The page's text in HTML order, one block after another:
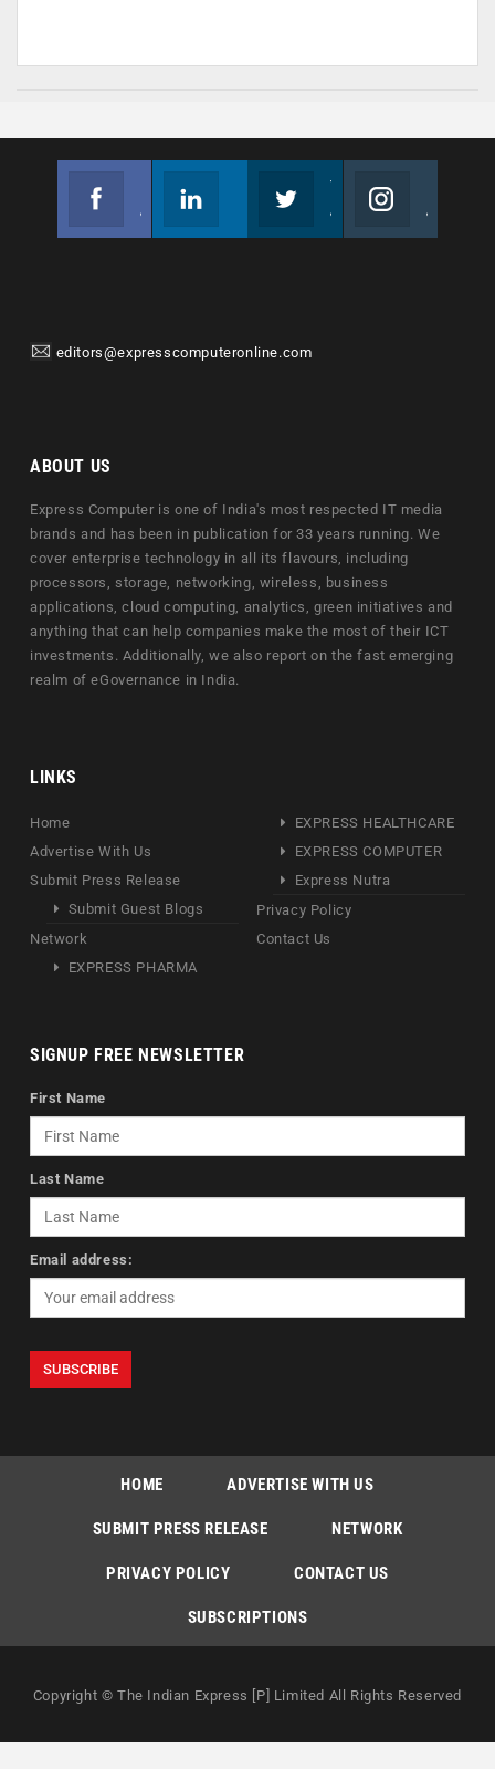
editors@expresscomputeronline.com
ABOUT US
Express Computer is one of India's most respected IT media
brands and has been in publication for 33 years running. We
cover enterprise technology in all its flavours, including
processors, storage, networking, wireless, business
applications, cloud computing, analytics, green initiatives and
anything that can help companies make the most of their ICT
investments. Additionally, we also report on the fast emerging
realm of eGovernance in India.
LINKS
Home
Advertise With Us
Submit Press Release
Submit Guest Blogs
Network
EXPRESS PHARMA
EXPRESS HEALTHCARE
EXPRESS COMPUTER
Express Nutra
Privacy Policy
Contact Us
SIGNUP FREE NEWSLETTER
First Name
Last Name
Email address:
HOME ADVERTISE WITH US
SUBMIT PRESS RELEASE NETWORK
PRIVACY POLICY CONTACT US
SUBSCRIPTIONS
Copyright © The Indian Express [P] Limited All Rights Reserved